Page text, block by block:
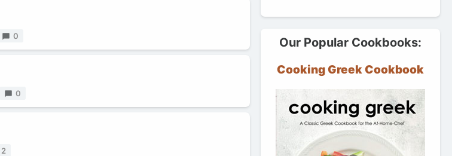
Replies
0
Replies
0
Replies
2
Our Popular Cookbooks:
Cooking Greek Cookbook